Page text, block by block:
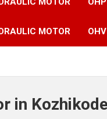
MOTOR
in